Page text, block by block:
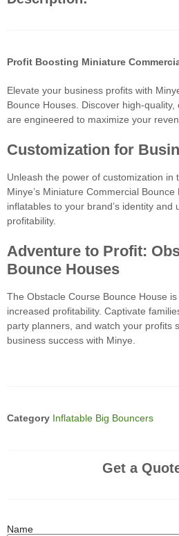
Profit Boosting Miniature
Elevate your business profits with
Bounce Houses. Discover high-
are engineered to maximize your
Customization for
Unleash the power of customization in
Minye’s Miniature Commercial Bounce
inflatables to your brand’s identity
profitability.
Adventure to Profit:
Bounce Houses
The Obstacle Course Bounce House
increased profitability. Captivate
party planners, and watch your profits
business success with Minye.
Category Inflatable Big Bouncers
Get a
Name